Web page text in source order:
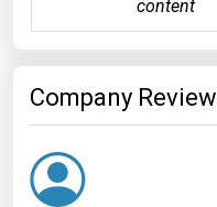
content
Company Review